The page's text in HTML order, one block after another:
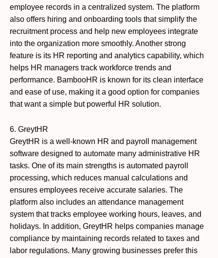
employee records in a centralized system. The platform
also offers hiring and onboarding tools that simplify the
recruitment process and help new employees integrate
into the organization more smoothly. Another strong
feature is its HR reporting and analytics capability, which
helps HR managers track workforce trends and
performance. BambooHR is known for its clean interface
and ease of use, making it a good option for companies
that want a simple but powerful HR solution.
6. GreytHR
GreytHR is a well-known HR and payroll management
software designed to automate many administrative HR
tasks. One of its main strengths is automated payroll
processing, which reduces manual calculations and
ensures employees receive accurate salaries. The
platform also includes an attendance management
system that tracks employee working hours, leaves, and
holidays. In addition, GreytHR helps companies manage
compliance by maintaining records related to taxes and
labor regulations. Many growing businesses prefer this